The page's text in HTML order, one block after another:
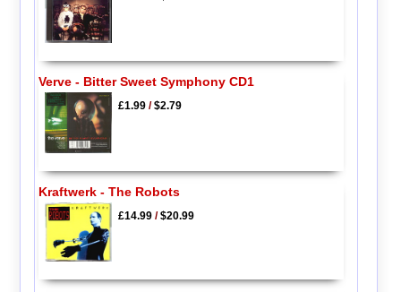
Verve - Bitter Sweet Symphony CD1
£1.99/$2.79
Kraftwerk - The Robots
£14.99/$20.99